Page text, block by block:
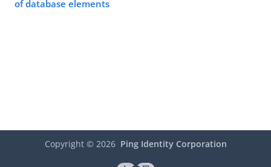
of database elements
Copyright © 2026 Ping Identity Corporation